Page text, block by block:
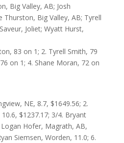
Big Valley, AB; Josh
Thurston, Big Valley, AB; Tyrell
Joliet; Wyatt Hurst,
83 on 1; 2. Tyrell Smith, 79
on 1; 4. Shane Moran, 72 on
NE, 8.7, $1649.56; 2.
$1237.17; 3/4. Bryant
Hofer, Magrath, AB,
Siemsen, Worden, 11.0; 6.